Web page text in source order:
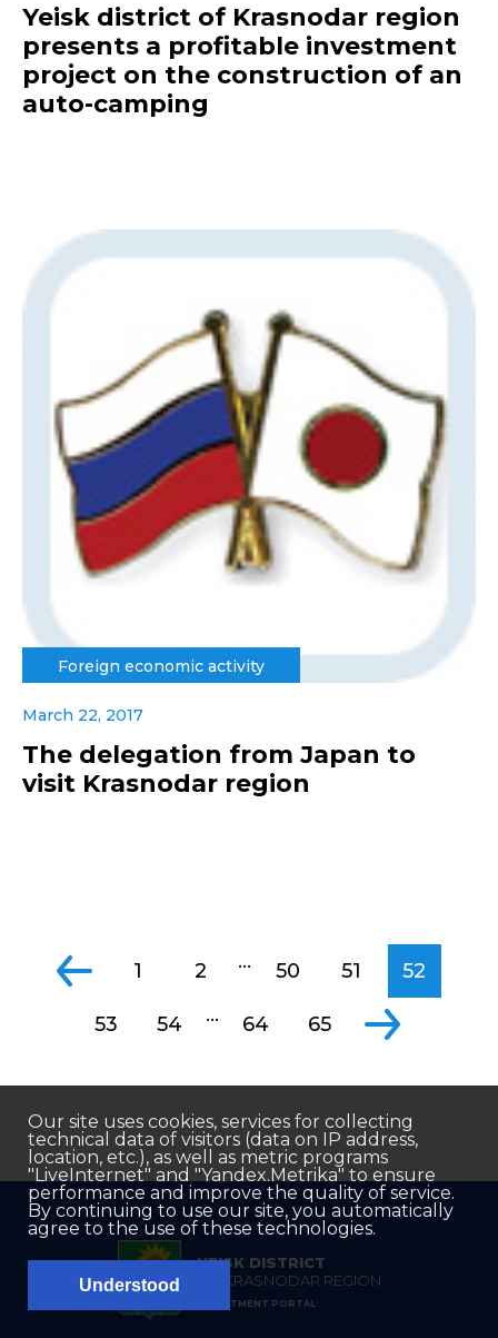
Yeisk district of Krasnodar region
presents a profitable investment
project on the construction of an
auto-camping
Foreign economic activity
March 22, 2017
The delegation from Japan to
visit Krasnodar region
1 2 ... 50 51 52
53 54 ... 64 65
YEISK DISTRICT
OF KRASNODAR REGION
INVESTMENT PORTAL
Our site uses cookies, services for collecting
technical data of visitors (data on IP address,
location, etc.), as well as metric programs
"LiveInternet" and "Yandex.Metrika" to ensure
performance and improve the quality of service.
By continuing to use our site, you automatically
agree to the use of these technologies.
Understood